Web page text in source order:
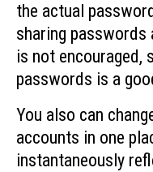
the actual
sharing passwords
is not encouraged,
passwords is a
You also can
accounts in one
instantaneously